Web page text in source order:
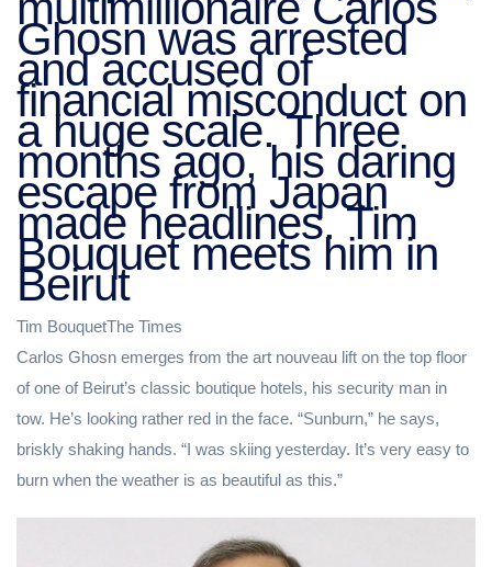
Ghosn was arrested
and accused of
financial misconduct on
a huge scale. Three
months ago, his daring
escape from Japan
made headlines. Tim
Bouquet meets him in
Beirut
Tim BouquetThe Times
Carlos Ghosn emerges from the art nouveau lift on the top floor
of one of Beirut’s classic boutique hotels, his security man in
tow. He’s looking rather red in the face. “Sunburn,” he says,
briskly shaking hands. “I was skiing yesterday. It’s very easy to
burn when the weather is as beautiful as this.”